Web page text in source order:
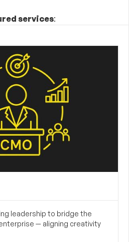
services:
leadership to bridge the
— aligning creativity